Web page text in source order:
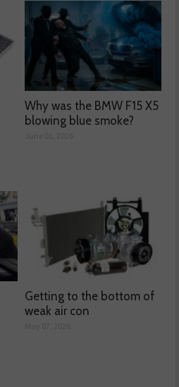
Why was the BMW F15 X5
blowing blue smoke?
Getting to the bottom of
weak air con